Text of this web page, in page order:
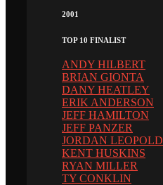
2001
TOP 10 FINALIST
ANDY HILBERT
BRIAN GIONTA
DANY HEATLEY
ERIK ANDERSON
JEFF HAMILTON
JEFF PANZER
JORDAN LEOPOLD
KENT HUSKINS
RYAN MILLER
TY CONKLIN